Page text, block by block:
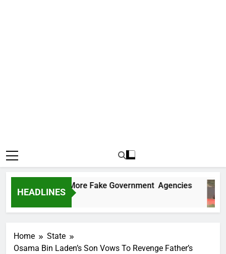
HEADLINES
Two More Fake Government Agencies
Home
State
Osama Bin Laden’s Son Vows To Revenge Father’s